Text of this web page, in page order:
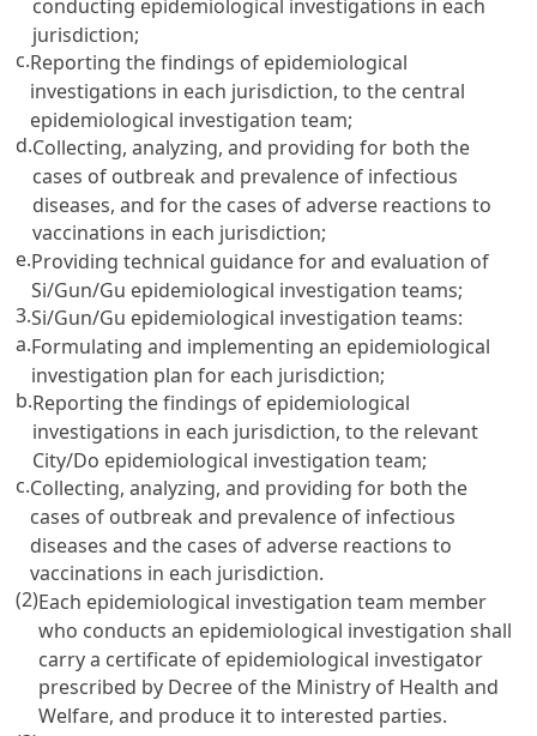
conducting epidemiological investigations in each
jurisdiction;
c.Reporting the findings of epidemiological
investigations in each jurisdiction, to the central
epidemiological investigation team;
d.Collecting, analyzing, and providing for both the
cases of outbreak and prevalence of infectious
diseases, and for the cases of adverse reactions to
vaccinations in each jurisdiction;
e.Providing technical guidance for and evaluation of
Si/Gun/Gu epidemiological investigation teams;
3.Si/Gun/Gu epidemiological investigation teams:
a.Formulating and implementing an epidemiological
investigation plan for each jurisdiction;
b.Reporting the findings of epidemiological
investigations in each jurisdiction, to the relevant
City/Do epidemiological investigation team;
c.Collecting, analyzing, and providing for both the
cases of outbreak and prevalence of infectious
diseases and the cases of adverse reactions to
vaccinations in each jurisdiction.
(2)Each epidemiological investigation team member
who conducts an epidemiological investigation shall
carry a certificate of epidemiological investigator
prescribed by Decree of the Ministry of Health and
Welfare, and produce it to interested parties.